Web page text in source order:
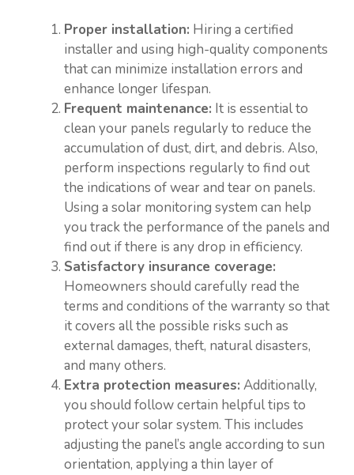
Proper installation: Hiring a certified
installer and using high-quality components
that can minimize installation errors and
enhance longer lifespan.
Frequent maintenance: It is essential to
clean your panels regularly to reduce the
accumulation of dust, dirt, and debris. Also,
perform inspections regularly to find out
the indications of wear and tear on panels.
Using a solar monitoring system can help
you track the performance of the panels and
find out if there is any drop in efficiency.
Satisfactory insurance coverage:
Homeowners should carefully read the
terms and conditions of the warranty so that
it covers all the possible risks such as
external damages, theft, natural disasters,
and many others.
Extra protection measures: Additionally,
you should follow certain helpful tips to
protect your solar system. This includes
adjusting the panel’s angle according to sun
orientation, applying a thin layer of